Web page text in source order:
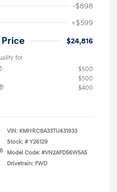
-$898
+$599
$24,816
for
$500
$500
$400
VIN: KMHRC8A33TU431933
Stock: # Y26129
Model Code: #VN2AFD56W5A5
Drivetrain: FWD